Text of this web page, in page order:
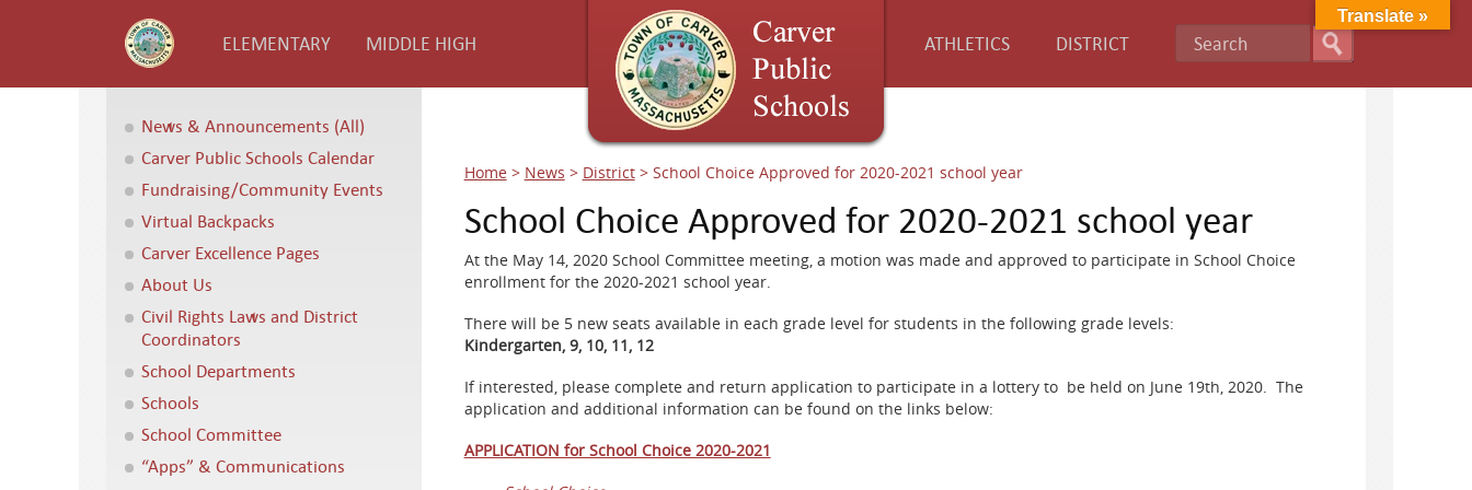
ELEMENTARY MIDDLE HIGH ATHLETICS DISTRICT
News & Announcements (All)
Carver Public Schools Calendar
Fundraising/Community Events
Virtual Backpacks
Carver Excellence Pages
About Us
Civil Rights Laws and District
Coordinators
School Departments
Schools
School Committee
“Apps” & Communications
Home > News > District > School Choice Approved for 2020-2021 school year
School Choice Approved for 2020-2021 school year
At the May 14, 2020 School Committee meeting, a motion was made and approved to participate in School Choice
enrollment for the 2020-2021 school year.
There will be 5 new seats available in each grade level for students in the following grade levels:
Kindergarten, 9, 10, 11, 12
If interested, please complete and return application to participate in a lottery to be held on June 19th, 2020. The
application and additional information can be found on the links below:
APPLICATION for School Choice 2020-2021
Translate »